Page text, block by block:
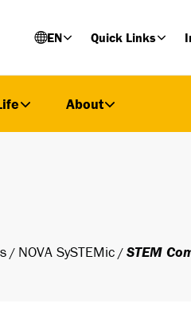
EN Quick Links
About
NOVA SySTEMic STEM